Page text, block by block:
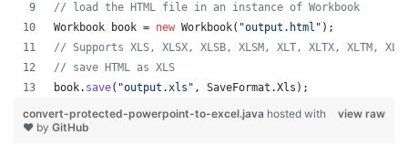
// load the HTML file in an instance of Workbook
Workbook
book = new Workbook( "output.html" );
// Supports XLS, XLSX, XLSB, XLSM, XLT, XLTX, XLTM,
// save HTML as XLS
book. save( "output.xls" , SaveFormat .Xls );
view raw
convert-protected-powerpoint-to-excel.java hosted with
❤ by GitHub